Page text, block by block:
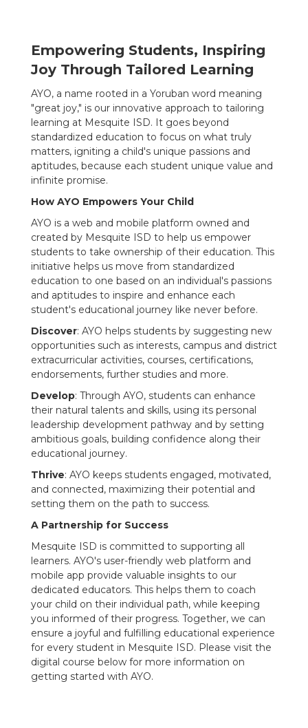
Empowering Students, Inspiring
Joy Through Tailored Learning
AYO, a name rooted in a Yoruban word meaning
"great joy," is our innovative approach to tailoring
learning at Mesquite ISD. It goes beyond
standardized education to focus on what truly
matters, igniting a child's unique passions and
aptitudes, because each student unique value and
infinite promise.
How AYO Empowers Your Child
AYO is a web and mobile platform owned and
created by Mesquite ISD to help us empower
students to take ownership of their education. This
initiative helps us move from standardized
education to one based on an individual's passions
and aptitudes to inspire and enhance each
student's educational journey like never before.
Discover: AYO helps students by suggesting new
opportunities such as interests, campus and district
extracurricular activities, courses, certifications,
endorsements, further studies and more.
Develop: Through AYO, students can enhance
their natural talents and skills, using its personal
leadership development pathway and by setting
ambitious goals, building confidence along their
educational journey.
Thrive: AYO keeps students engaged, motivated,
and connected, maximizing their potential and
setting them on the path to success.
A Partnership for Success
Mesquite ISD is committed to supporting all
learners. AYO's user-friendly web platform and
mobile app provide valuable insights to our
dedicated educators. This helps them to coach
your child on their individual path, while keeping
you informed of their progress. Together, we can
ensure a joyful and fulfilling educational experience
for every student in Mesquite ISD. Please visit the
digital course below for more information on
getting started with AYO.